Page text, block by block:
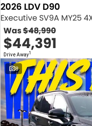
2026 LDV D90
Executive SV9A MY25
Was$48,990
$44,391
Drive Away1
8